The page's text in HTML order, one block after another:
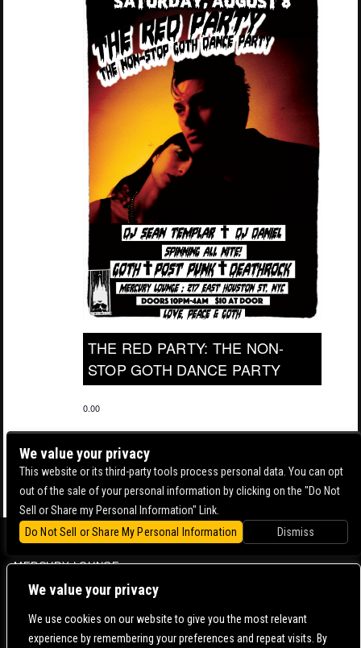
We value your privacy
We use cookies on our website to give you the most relevant
experience by remembering your preferences and repeat visits. By
THE RED PARTY: THE NON-
STOP GOTH DANCE PARTY
0.00
BOWERY BALLROOM
MERCURY LOUNGE
CONTACT US | DIRECTIONS | TERMS & CONDITIONS |
We value your privacy
This website or its third-party tools process personal data. You can opt
out of the sale of your personal information by clicking on the "Do Not
Sell or Share my Personal Information" Link.
Do Not Sell or Share My Personal Information
Dismiss